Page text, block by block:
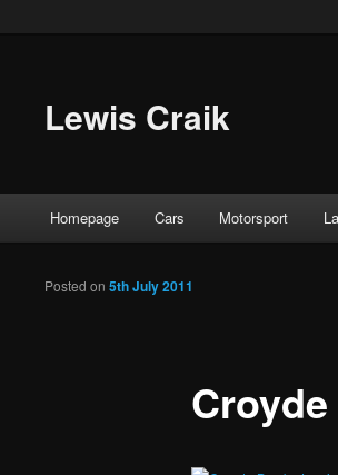
Lewis Craik
Homepage Cars Motorsport
Posted on 5th July 2011